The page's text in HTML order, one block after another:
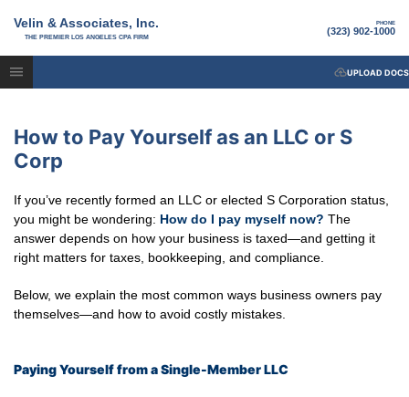
Velin & Associates, Inc.
THE PREMIER LOS ANGELES CPA FIRM
PHONE
(323) 902-1000
UPLOAD DOCS
How to Pay Yourself as an LLC or S
Corp
If you’ve recently formed an LLC or elected S Corporation status,
you might be wondering: How do I pay myself now? The
answer depends on how your business is taxed—and getting it
right matters for taxes, bookkeeping, and compliance.
Below, we explain the most common ways business owners pay
themselves—and how to avoid costly mistakes.
Paying Yourself from a Single-Member LLC